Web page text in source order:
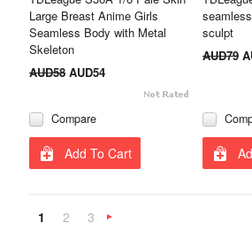
Large Breast Anime Girls
Seamless Body with Metal
Skeleton
AUD58 AUD54
Compare
Add To Cart
sculpt
AUD79
1 2 3